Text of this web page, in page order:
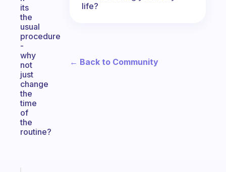
its
the
usual
procedure
-
why
not
just
change
the
time
of
the
routine?
life?
← Back to Community